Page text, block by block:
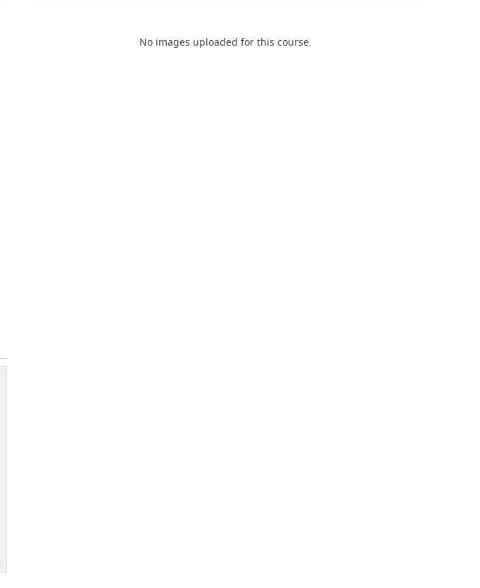
No images uploaded for this course.